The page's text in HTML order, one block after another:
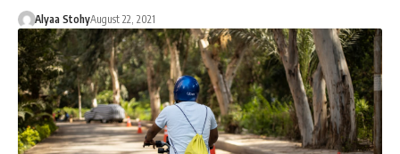
Alyaa StohyAugust 22, 2021